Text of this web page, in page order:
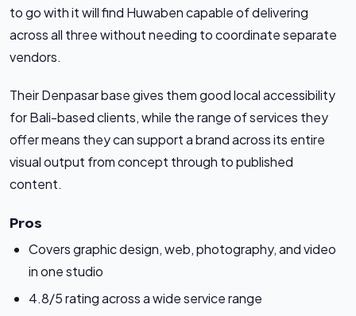
to go with it will find Huwaben capable of delivering
across all three without needing to coordinate separate
vendors.
Their Denpasar base gives them good local accessibility
for Bali-based clients, while the range of services they
offer means they can support a brand across its entire
visual output from concept through to published
content.
Pros
Covers graphic design, web, photography, and video
in one studio
4.8/5 rating across a wide service range